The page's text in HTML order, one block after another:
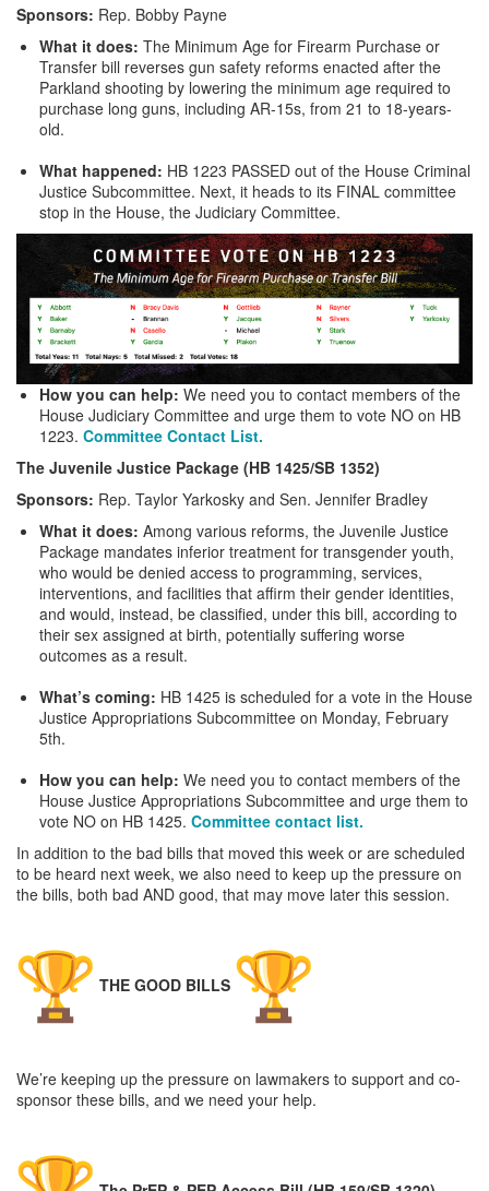
Sponsors: Rep. Bobby Payne
What it does: The Minimum Age for Firearm Purchase or
Transfer bill reverses gun safety reforms enacted after the
Parkland shooting by lowering the minimum age required to
purchase long guns, including AR-15s, from 21 to 18-years-
old.
What happened: HB 1223 PASSED out of the House Criminal
Justice Subcommittee. Next, it heads to its FINAL committee
stop in the House, the Judiciary Committee.
How you can help: We need you to contact members of the
House Judiciary Committee and urge them to vote NO on HB
1223. Committee Contact List.
The Juvenile Justice Package (HB 1425/SB 1352)
Sponsors: Rep. Taylor Yarkosky and Sen. Jennifer Bradley
What it does: Among various reforms, the Juvenile Justice
Package mandates inferior treatment for transgender youth,
who would be denied access to programming, services,
interventions, and facilities that affirm their gender identities,
and would, instead, be classified, under this bill, according to
their sex assigned at birth, potentially suffering worse
outcomes as a result.
What’s coming: HB 1425 is scheduled for a vote in the House
Justice Appropriations Subcommittee on Monday, February
5th.
How you can help: We need you to contact members of the
House Justice Appropriations Subcommittee and urge them to
vote NO on HB 1425. Committee contact list.
In addition to the bad bills that moved this week or are scheduled
to be heard next week, we also need to keep up the pressure on
the bills, both bad AND good, that may move later this session.
THE GOOD BILLS
We’re keeping up the pressure on lawmakers to support and co-
sponsor these bills, and we need your help.